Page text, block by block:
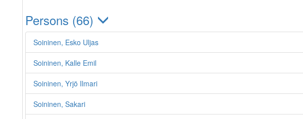
Persons (66)
Soininen, Esko Uljas
Soininen, Kalle Emil
Soininen, Yrjö Ilmari
Soininen, Sakari